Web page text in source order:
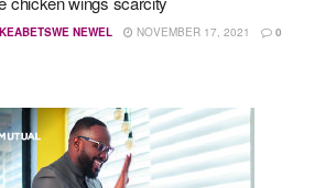
KEABETSWE NEWEL NOVEMBER 17, 2021 0